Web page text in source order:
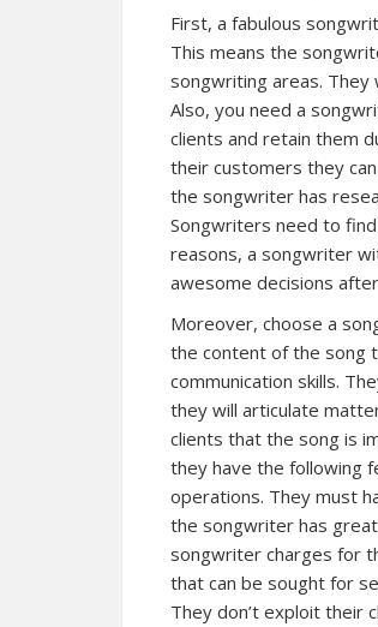
First, a fabulous
This means the
songwriting areas. They
Also, you need a
clients and retain them
their customers they
the songwriter has
Songwriters need to
reasons, a songwriter
awesome decisions
Moreover, choose a
the content of the song
communication skills.
they will articulate
clients that the song is
they have the following
operations. They must
the songwriter has
songwriter charges for
that can be sought for
They don’t exploit their